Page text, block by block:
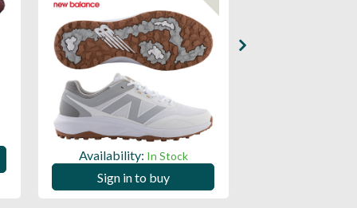
Availability: In Stock
Sign in to buy